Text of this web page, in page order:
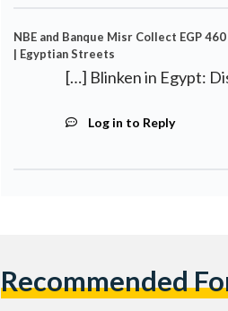
NBE and Banque Misr Collect EGP
| Egyptian Streets
[…] Blinken in Egypt:
Log in to Reply
Recommended